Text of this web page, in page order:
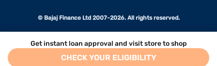
Get instant loan approval and visit store to shop
CHECK YOUR ELIGIBILITY
© Bajaj Finance Ltd 2007-2026. All rights reserved.